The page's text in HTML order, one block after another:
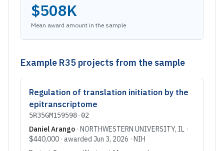
$508K
Mean award amount in the sample
Example R35 projects from the sample
Regulation of translation initiation by the
epitranscriptome
5R35GM159598-02
Daniel Arango · NORTHWESTERN UNIVERSITY, IL ·
$440,000 · awarded Jun 3, 2026 · NIH